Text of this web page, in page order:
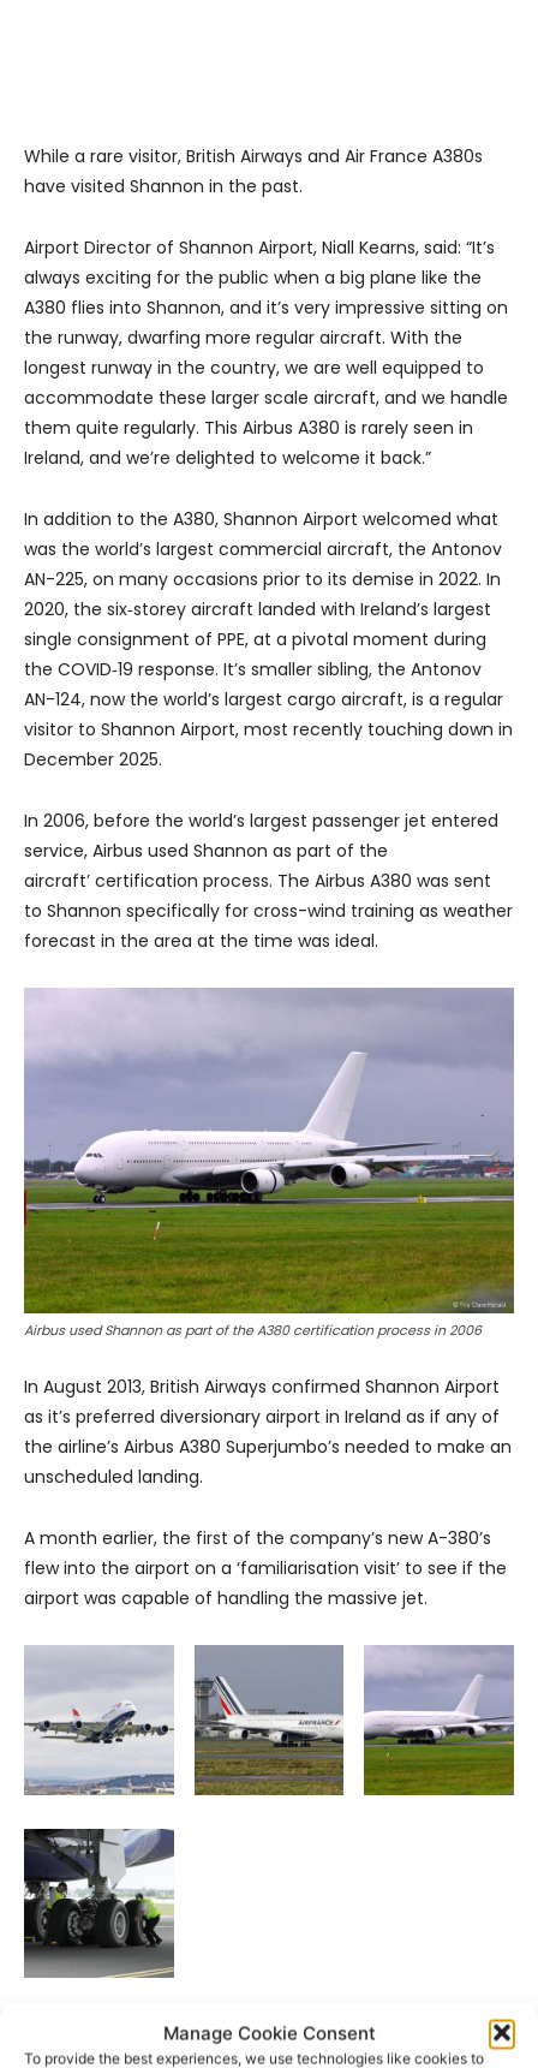
Manage Cookie Consent
To provide the best experiences, we use technologies like cookies to
While a rare visitor, British Airways and Air France A380s
have visited Shannon in the past.
Airport Director of Shannon Airport, Niall Kearns, said: “It’s
always exciting for the public when a big plane like the
A380 flies into Shannon, and it’s very impressive sitting on
the runway, dwarfing more regular aircraft. With the
longest runway in the country, we are well equipped to
accommodate these larger scale aircraft, and we handle
them quite regularly. This Airbus A380 is rarely seen in
Ireland, and we’re delighted to welcome it back.”
In addition to the A380, Shannon Airport welcomed what
was the world’s largest commercial aircraft, the Antonov
AN-225, on many occasions prior to its demise in 2022. In
2020, the six‑storey aircraft landed with Ireland’s largest
single consignment of PPE, at a pivotal moment during
the COVID‑19 response. It’s smaller sibling, the Antonov
AN-124, now the world’s largest cargo aircraft, is a regular
visitor to Shannon Airport, most recently touching down in
December 2025.
In 2006, before the world’s largest passenger jet entered
service, Airbus used Shannon as part of the
aircraft’ certification process. The Airbus A380 was sent
to Shannon specifically for cross-wind training as weather
forecast in the area at the time was ideal.
Airbus used Shannon as part of the A380 certification process in 2006
In August 2013, British Airways confirmed Shannon Airport
as it’s preferred diversionary airport in Ireland as if any of
the airline’s Airbus A380 Superjumbo’s needed to make an
unscheduled landing.
A month earlier, the first of the company’s new A-380’s
flew into the airport on a ‘familiarisation visit’ to see if the
airport was capable of handling the massive jet.
- Advertisement -